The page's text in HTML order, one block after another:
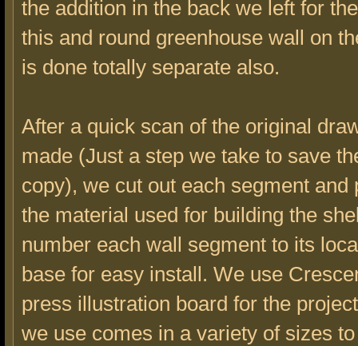
the addition in the back we left for
this and round greenhouse wall on
is done totally separate also.
After a quick scan of the original
made (Just a step we take to save
copy), we cut out each segment and
the material used for building the
number each wall segment to its
base for easy install. We use
press illustration board for the
we use comes in a variety of sizes